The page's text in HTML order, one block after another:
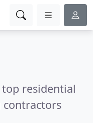
residential